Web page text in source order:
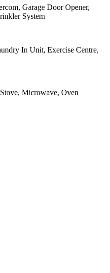
Garage Door Opener,
System
In Unit, Exercise Centre,
Microwave, Oven